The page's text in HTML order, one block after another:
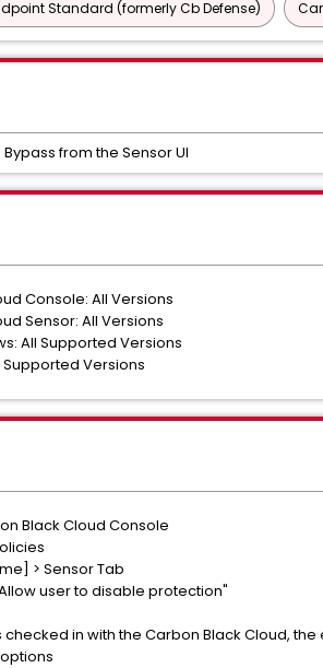
Standard (formerly Cb Defense)
from the Sensor UI
Console: All Versions
Sensor: All Versions
All Supported Versions
Supported Versions
Black Cloud Console
> Sensor Tab
user to disable protection"
checked in with the Carbon Black Cloud,